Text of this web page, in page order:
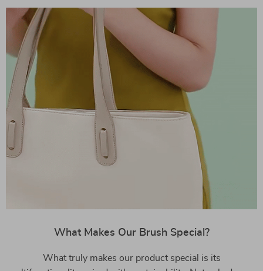
What Makes Our Brush Special?
What truly makes our product special is its